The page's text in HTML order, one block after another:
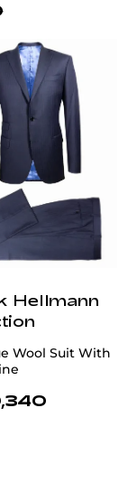
Hellmann
Wool Suit With